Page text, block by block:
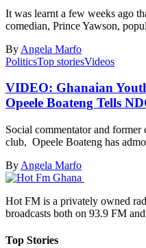
It was learnt a few weeks ago
comedian, Prince Yawson,
By Angela Marfo
PoliticsTop storiesVideos
VIDEO: Ghanaian
Opeele Boateng Tells
Social commentator and
club, Opeele Boateng has
By Angela Marfo
Hot FM is a privately owned
broadcasts both on 93.9 FM
Top Stories